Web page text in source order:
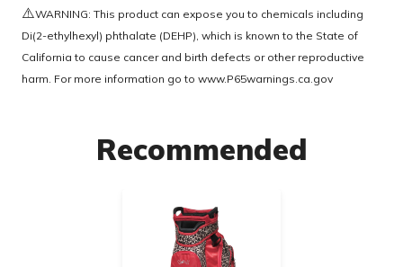
⚠️WARNING: This product can expose you to chemicals including
Di(2-ethylhexyl) phthalate (DEHP), which is known to the State of
California to cause cancer and birth defects or other reproductive
harm. For more information go to www.P65warnings.ca.gov
Recommended